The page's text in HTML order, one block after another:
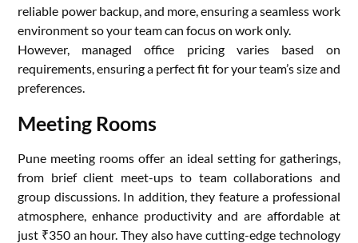
reliable power backup, and more, ensuring a seamless work
environment so your team can focus on work only.
However, managed office pricing varies based on
requirements, ensuring a perfect fit for your team’s size and
preferences.
Meeting Rooms
Pune meeting rooms offer an ideal setting for gatherings,
from brief client meet-ups to team collaborations and
group discussions. In addition, they feature a professional
atmosphere, enhance productivity and are affordable at
just ₹350 an hour. They also have cutting-edge technology